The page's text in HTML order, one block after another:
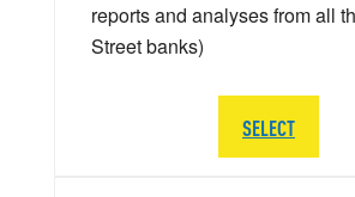
reports and analyses from all
Street banks)
SELECT